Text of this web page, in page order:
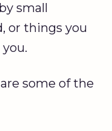
small
or things you
some of the